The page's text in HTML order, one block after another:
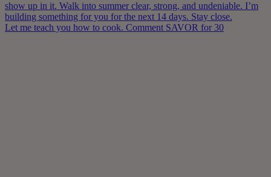
Let me teach you how to cook. Comment SAVOR for 30